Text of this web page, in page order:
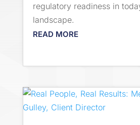
regulatory readiness in
landscape.
READ MORE